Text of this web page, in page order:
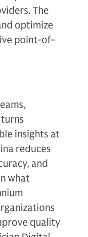
The
optimize
point-of-
insights at
reduces
and
what
quality